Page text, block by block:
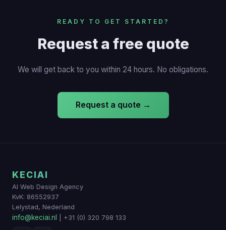
READY TO GET STARTED?
Request a free quote
We will get back to you within 24 hours. No obligations.
Request a quote →
KECIAI
AI Web Design Agency
KvK: 86552937
Lelystad, Nederland
info@keciai.nl | +31 (0) 320 798 133